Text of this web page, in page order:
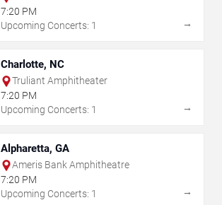
Walnut Creek
7:20 PM
Upcoming Concerts: 1
→
Charlotte, NC
Truliant Amphitheater
7:20 PM
Upcoming Concerts: 1
→
Alpharetta, GA
Ameris Bank Amphitheatre
7:20 PM
Upcoming Concerts: 1
→